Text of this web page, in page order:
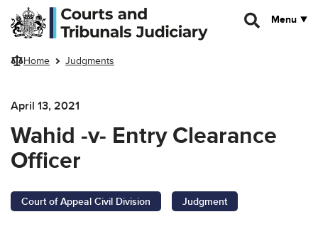
Skip to main content
Menu
Home Judgments
April 13, 2021
Wahid -v- Entry Clearance
Officer
Court of Appeal Civil Division Judgment